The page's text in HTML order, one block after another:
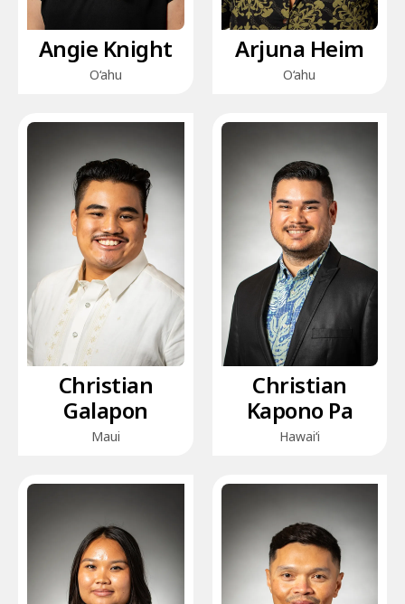
Angie Knight
O‘ahu
Arjuna Heim
O‘ahu
Christian
Galapon
Maui
Christian
Kapono Pa
Hawai‘i